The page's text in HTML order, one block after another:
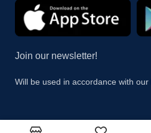
Join our newsletter!
Will be used in accordance with our